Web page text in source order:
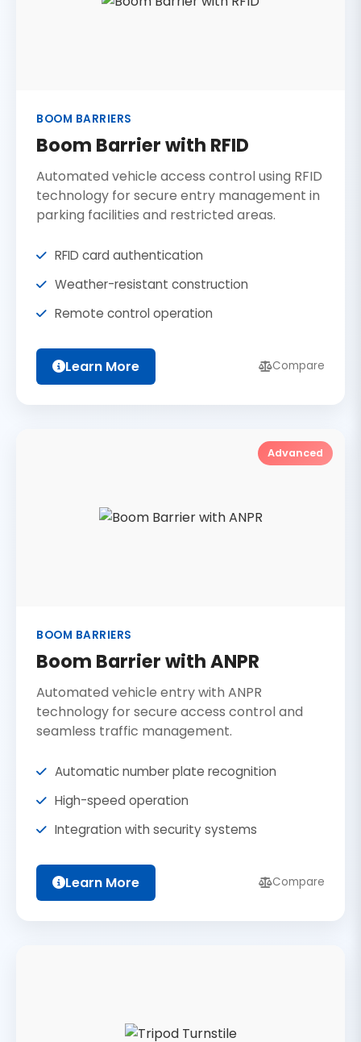
BOOM BARRIERS
Boom Barrier with RFID
Automated vehicle access control using RFID
technology for secure entry management in
parking facilities and restricted areas.
RFID card authentication
Weather-resistant construction
Remote control operation
Learn More Compare
Advanced
BOOM BARRIERS
Boom Barrier with ANPR
Automated vehicle entry with ANPR
technology for secure access control and
seamless traffic management.
Automatic number plate recognition
High-speed operation
Integration with security systems
Learn More Compare